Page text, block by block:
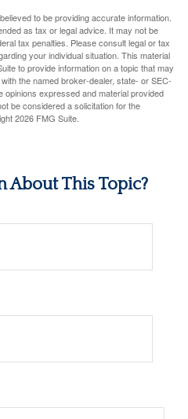
to be providing accurate information.
as tax or legal advice. It may not be
tax penalties. Please consult legal or tax
your individual situation. This material
to provide information on a topic that may
the named broker-dealer, state- or SEC-
expressed and material provided
be considered a solicitation for the
2026 FMG Suite.
About This Topic?